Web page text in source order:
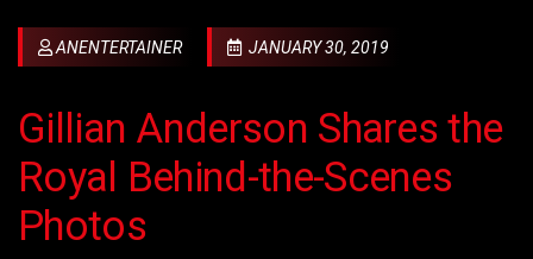
ANENTERTAINER JANUARY 30, 2019
Gillian Anderson Shares the
Royal Behind-the-Scenes
Photos